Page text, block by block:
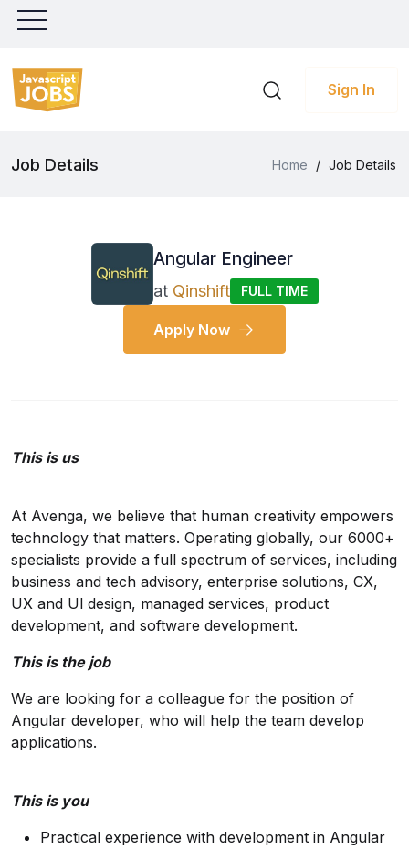
Sign In
Job Details Home / Job Details
Angular Engineer
at Qinshift FULL TIME
Apply Now
This is us
At Avenga, we believe that human creativity empowers
technology that matters. Operating globally, our 6000+
specialists provide a full spectrum of services, including
business and tech advisory, enterprise solutions, CX,
UX and Ul design, managed services, product
development, and software development.
This is the job
We are looking for a colleague for the position of
Angular developer, who will help the team develop
applications.
This is you
Practical experience with development in Angular